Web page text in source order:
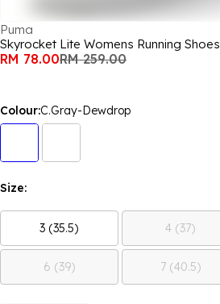
Puma
Skyrocket Lite Womens Running Shoes
RM 78.00RM 259.00
Colour:C.Gray-Dewdrop
Size:
3 (35.5) 4 (37)
6 (39) 7 (40.5)